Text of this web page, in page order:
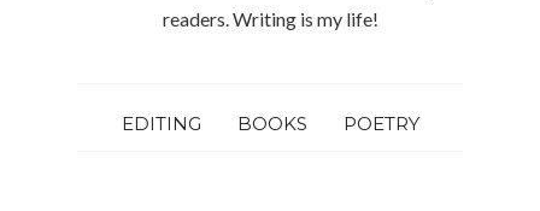
readers. Writing is my life!
EDITING BOOKS POETRY